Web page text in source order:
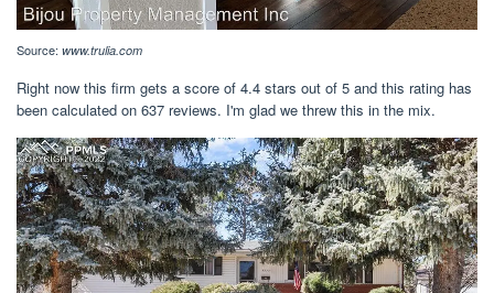
Source: www.trulia.com
Right now this firm gets a score of 4.4 stars out of 5 and this rating has
been calculated on 637 reviews. I'm glad we threw this in the mix.